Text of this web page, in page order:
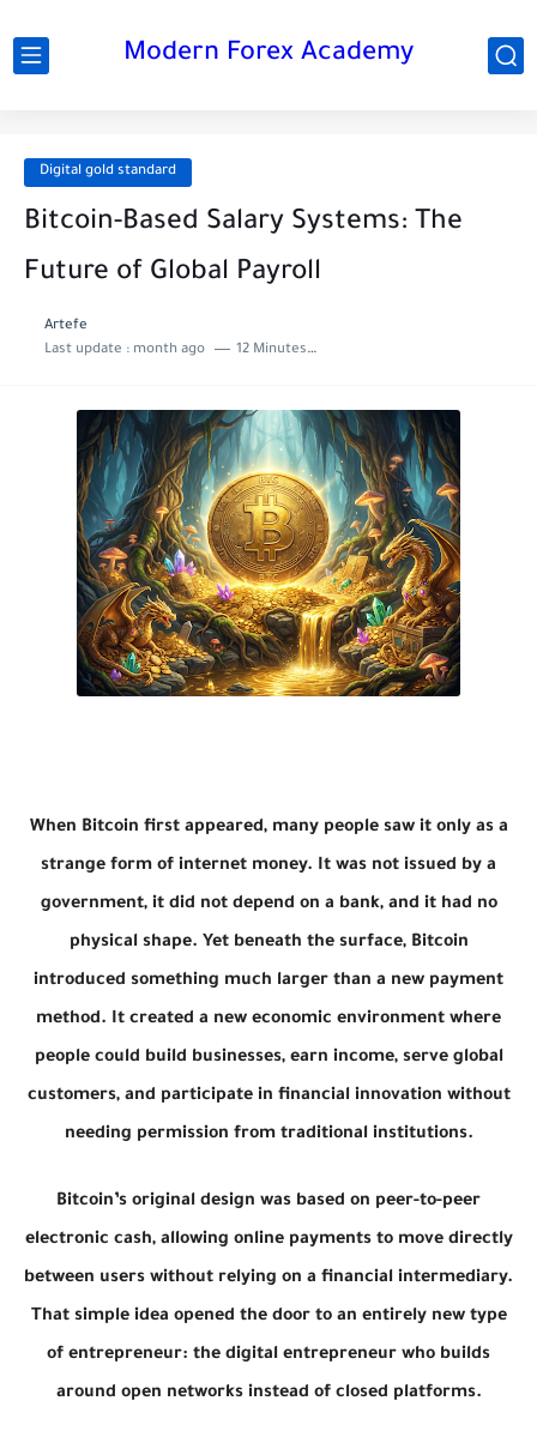
Modern Forex Academy
Digital gold standard
Bitcoin-Based Salary Systems: The
Future of Global Payroll
Artefe
Last update : month ago 12 Minutes to read
When Bitcoin first appeared, many people saw it only as a
strange form of internet money. It was not issued by a
government, it did not depend on a bank, and it had no
physical shape. Yet beneath the surface, Bitcoin
introduced something much larger than a new payment
method. It created a new economic environment where
people could build businesses, earn income, serve global
customers, and participate in financial innovation without
needing permission from traditional institutions.
Bitcoin’s original design was based on peer-to-peer
electronic cash, allowing online payments to move directly
between users without relying on a financial intermediary.
That simple idea opened the door to an entirely new type
of entrepreneur: the digital entrepreneur who builds
around open networks instead of closed platforms.